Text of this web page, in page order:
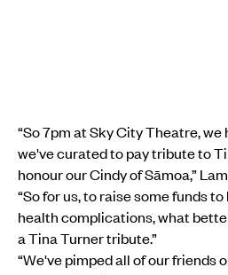
“So 7pm at Sky City Theatre,
we've curated to pay tribute to
honour our Cindy of Sāmoa,”
“So for us, to raise some funds
health complications, what
a Tina Turner tribute.”
“We've pimped all of our friends